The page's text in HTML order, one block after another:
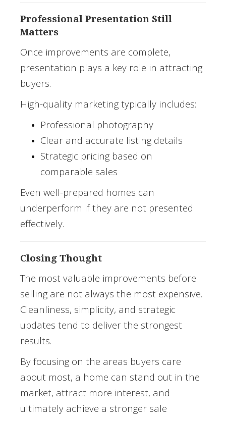
Professional Presentation Still
Matters
Once improvements are complete,
presentation plays a key role in attracting
buyers.
High-quality marketing typically includes:
Professional photography
Clear and accurate listing details
Strategic pricing based on
comparable sales
Even well-prepared homes can
underperform if they are not presented
effectively.
Closing Thought
The most valuable improvements before
selling are not always the most expensive.
Cleanliness, simplicity, and strategic
updates tend to deliver the strongest
results.
By focusing on the areas buyers care
about most, a home can stand out in the
market, attract more interest, and
ultimately achieve a stronger sale